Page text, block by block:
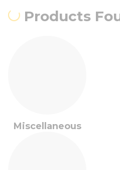
Products
Miscellaneous